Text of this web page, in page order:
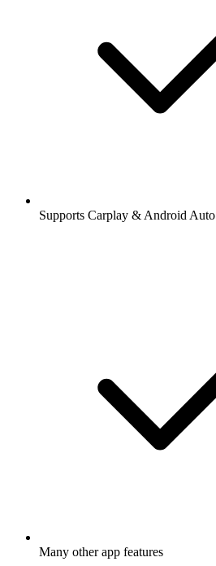
Supports Carplay & Android Auto
Many other app features